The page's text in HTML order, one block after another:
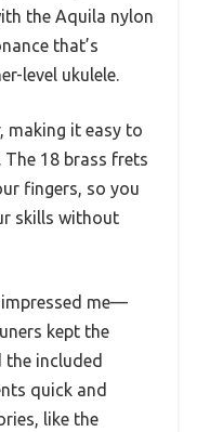
the Aquila nylon
that’s
level ukulele.
making it easy to
18 brass frets
fingers, so you
skills without
me—
kept the
the included
quick and
like the